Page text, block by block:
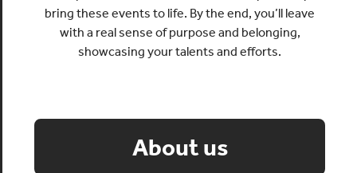
bring these events to life. By the end, you’ll leave
with a real sense of purpose and belonging,
showcasing your talents and efforts.
About us